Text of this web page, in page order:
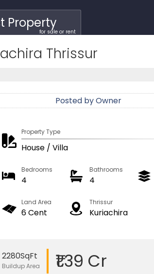
Property
for sale or rent
Thrissur
Posted by Owner
Property Type
House / Villa
Bedrooms
4
Bathrooms
4
Land Area
6 Cent
Thrissur
Kuriachira
2280SqFt
Buildup Area ₹1.39 Cr